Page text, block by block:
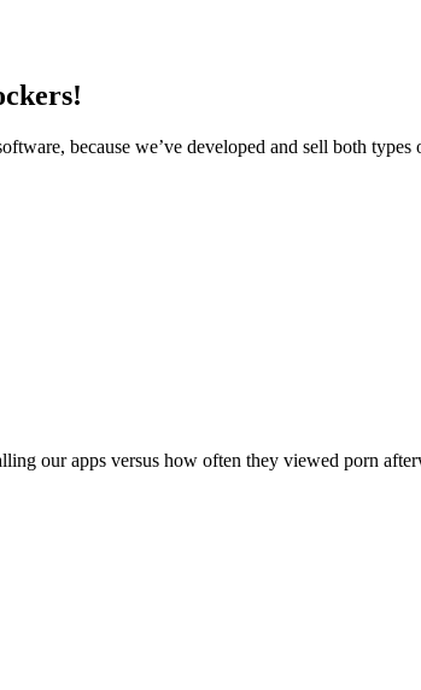
because we’ve developed and sell both types
our apps versus how often they viewed porn